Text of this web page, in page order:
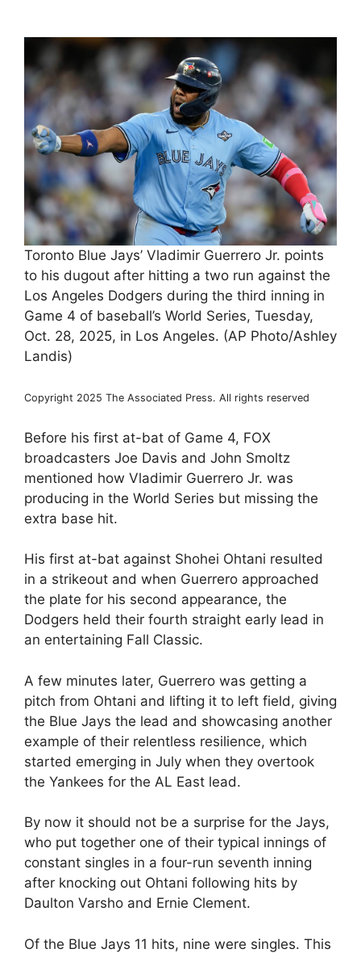
Toronto Blue Jays’ Vladimir Guerrero Jr. points
to his dugout after hitting a two run against the
Los Angeles Dodgers during the third inning in
Game 4 of baseball’s World Series, Tuesday,
Oct. 28, 2025, in Los Angeles. (AP Photo/Ashley
Landis)
Copyright 2025 The Associated Press. All rights reserved
Before his first at-bat of Game 4, FOX
broadcasters Joe Davis and John Smoltz
mentioned how Vladimir Guerrero Jr. was
producing in the World Series but missing the
extra base hit.
His first at-bat against Shohei Ohtani resulted
in a strikeout and when Guerrero approached
the plate for his second appearance, the
Dodgers held their fourth straight early lead in
an entertaining Fall Classic.
A few minutes later, Guerrero was getting a
pitch from Ohtani and lifting it to left field, giving
the Blue Jays the lead and showcasing another
example of their relentless resilience, which
started emerging in July when they overtook
the Yankees for the AL East lead.
By now it should not be a surprise for the Jays,
who put together one of their typical innings of
constant singles in a four-run seventh inning
after knocking out Ohtani following hits by
Daulton Varsho and Ernie Clement.
Of the Blue Jays 11 hits, nine were singles. This